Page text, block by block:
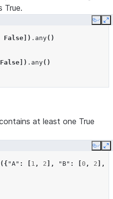
True.
Copy
False ]) . any()
False ]) . any()
at least one True
Copy
({ "A" : 1 , 2 ], "B" : 0 , 2 ],